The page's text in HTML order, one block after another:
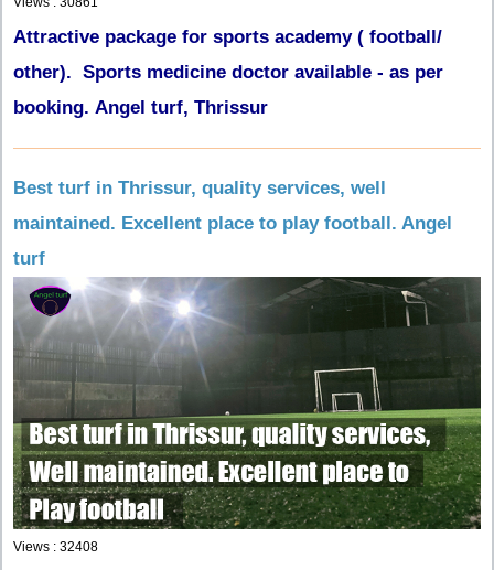
Attractive package for sports academy ( football/
other). Sports medicine doctor available - as per
booking. Angel turf, Thrissur
Best turf in Thrissur, quality services, well
maintained. Excellent place to play football. Angel
turf
Views : 32408